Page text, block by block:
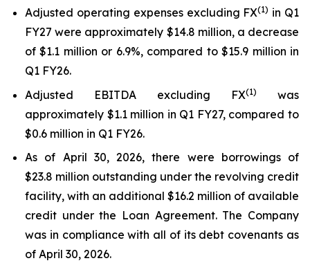
Adjusted operating expenses excluding FX(1) in Q1
FY27 were approximately $14.8 million, a decrease
of $1.1 million or 6.9%, compared to $15.9 million in
Q1 FY26.
Adjusted EBITDA excluding FX(1)
was
approximately $1.1 million in Q1 FY27, compared to
$0.6 million in Q1 FY26.
As of April 30, 2026, there were borrowings of
$23.8 million outstanding under the revolving credit
facility, with an additional $16.2 million of available
credit under the Loan Agreement. The Company
was in compliance with all of its debt covenants as
of April 30, 2026.